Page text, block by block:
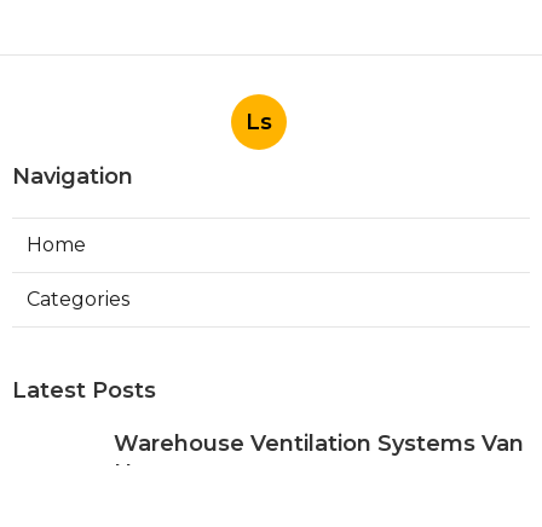
Ls
Navigation
Home
Categories
Latest Posts
Warehouse Ventilation Systems Van
Nuys